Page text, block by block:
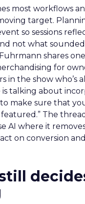
most workflows
target.
so sessions
not what
shares
for
in the show who’s
talking about
make sure that
The
AI where it
on conversion